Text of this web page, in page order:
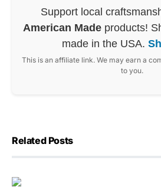
Support local
American Made products!
made in the USA.
This is an affiliate link. We may earn a
to you.
Related Posts